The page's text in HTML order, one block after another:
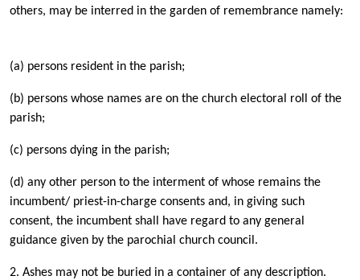
others, may be interred in the garden of remembrance namely:
(a) persons resident in the parish;
(b) persons whose names are on the church electoral roll of the
parish;
(c) persons dying in the parish;
(d) any other person to the interment of whose remains the
incumbent/ priest-in-charge consents and, in giving such
consent, the incumbent shall have regard to any general
guidance given by the parochial church council.
2. Ashes may not be buried in a container of any description.